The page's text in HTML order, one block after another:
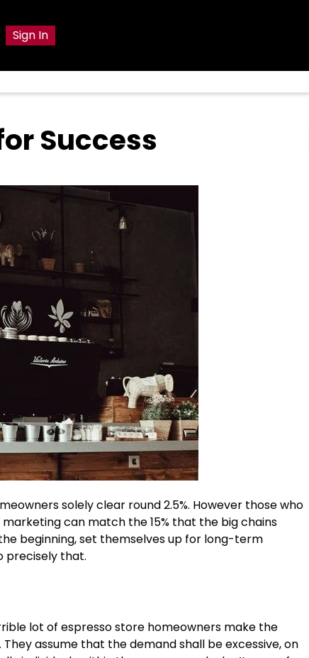
Sign In
Success
solely clear round2.5%. However those who
can match the 15% that the big chains
beginning, set themselves up for long-term
precisely that.
lot of espresso store homeowners make the
assume that the demand shall be excessive, on